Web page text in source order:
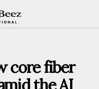
core fiber
the AI